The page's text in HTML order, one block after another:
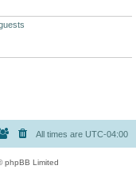
All times are UTC-04:00
phpBB Limited